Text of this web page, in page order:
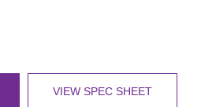
VIEW SPEC SHEET